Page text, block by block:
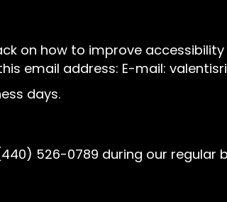
on how to improve
email address: E-mail:
days.
526-0789 during our regular